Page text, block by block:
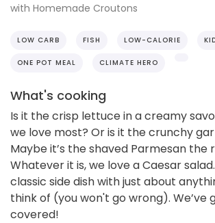
with Homemade Croutons
LOW CARB FISH LOW-CALORIE
ONE POT MEAL CLIMATE HERO
What's cooking
Is it the crisp lettuce in a creamy
we love most? Or is it the crunchy
Maybe it’s the shaved Parmesan the
Whatever it is, we love a Caesar
classic side dish with just about
think of (you won't go wrong). We’ve
covered!